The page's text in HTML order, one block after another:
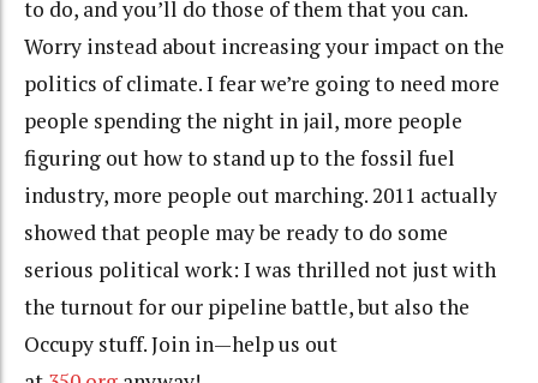
to do, and you’ll do those of them that you can.
Worry instead about increasing your impact on the
politics of climate. I fear we’re going to need more
people spending the night in jail, more people
figuring out how to stand up to the fossil fuel
industry, more people out marching. 2011 actually
showed that people may be ready to do some
serious political work: I was thrilled not just with
the turnout for our pipeline battle, but also the
Occupy stuff. Join in—help us out